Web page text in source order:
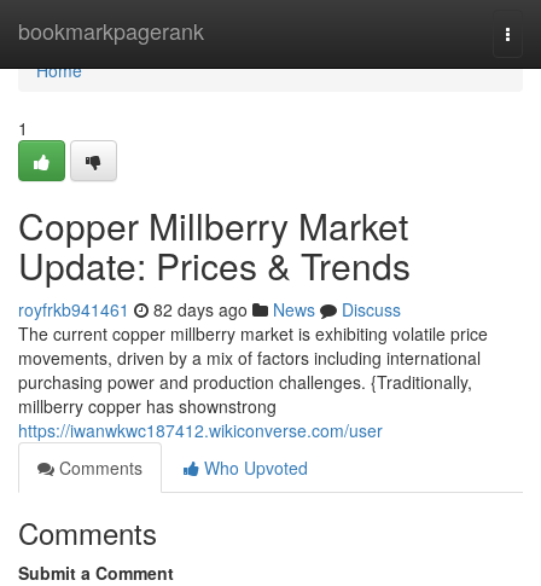
bookmarkpagerank
Home
Home
1
Copper Millberry Market
Update: Prices & Trends
royfrkb941461 82 days ago News
Discuss
The current copper millberry market is exhibiting volatile price
movements, driven by a mix of factors including international
purchasing power and production challenges. {Traditionally,
millberry copper has shownstrong
https://iwanwkwc187412.wikiconverse.com/user
Comments
Who Upvoted
Comments
Submit a Comment